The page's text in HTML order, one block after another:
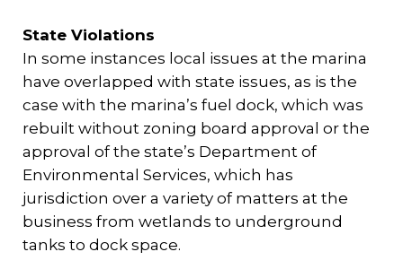
State Violations
In some instances local issues at the marina
have overlapped with state issues, as is the
case with the marina’s fuel dock, which was
rebuilt without zoning board approval or the
approval of the state’s Department of
Environmental Services, which has
jurisdiction over a variety of matters at the
business from wetlands to underground
tanks to dock space.